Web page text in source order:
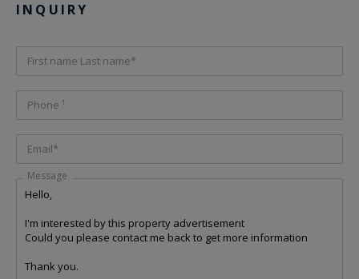
INQUIRY
First name Last name*
Phone ¹
Email*
Message